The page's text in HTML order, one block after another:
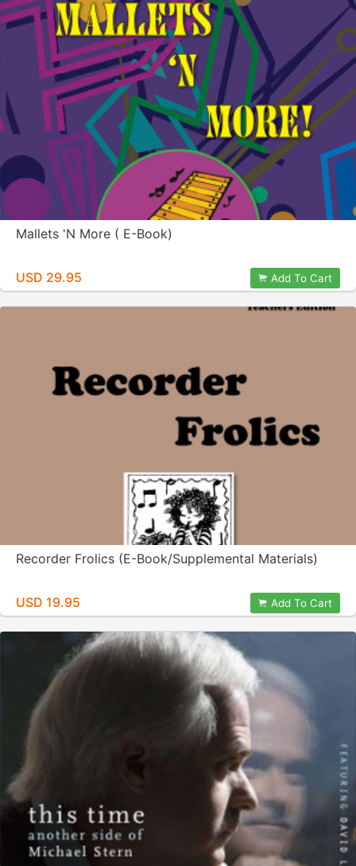
Mallets 'N More ( E-Book)
USD 29.95 Add To Cart
Recorder Frolics (E-Book/Supplemental Materials)
USD 19.95 Add To Cart